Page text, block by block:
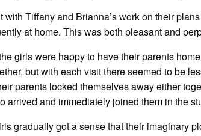
with Tiffany and Brianna’s work on their
at home. This was both pleasant and
girls were happy to have their parents
but with each visit there seemed to be
parents locked themselves away either
arrived and immediately joined them in the
gradually got a sense that their imaginary